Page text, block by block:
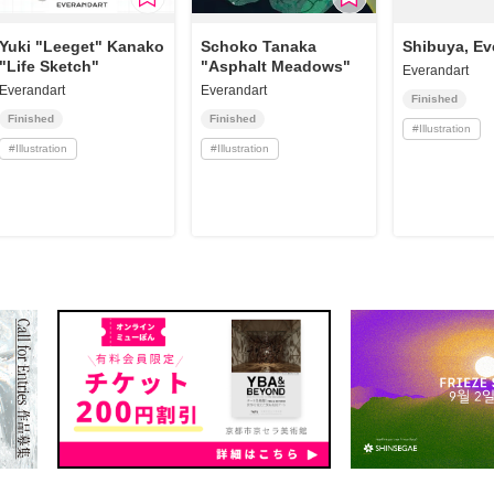
Yuki "Leeget" Kanako
"Life Sketch"
Everandart
Finished
#Illustration
Schoko Tanaka
"Asphalt Meadows"
Everandart
Finished
#Illustration
Shibuya,
Everandart
Finished
#Illustration